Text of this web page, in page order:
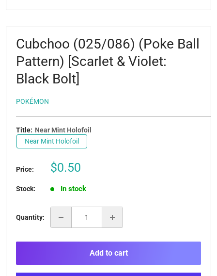
Cubchoo (025/086) (Poke Ball
Pattern) [Scarlet & Violet:
Black Bolt]
POKÉMON
Title: Near Mint Holofoil
Near Mint Holofoil
Price:
Sale
$0.50
Stock: In stock
Quantity:
Add to cart